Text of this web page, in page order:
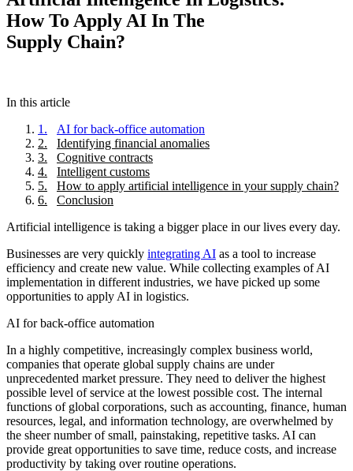
How To Apply AI In The
Supply Chain?
In this article
1 .
AI for back-office automation
2.
Identifying financial anomalies
3.
Cognitive contracts
4.
Intelligent customs
5.
How to apply artificial intelligence in your supply chain?
6.
Conclusion
Artificial intelligence is taking a bigger place in our lives every day.
Businesses are very quickly integrating AI as a tool to increase
efficiency and create new value. While collecting examples of AI
implementation in different industries, we have picked up some
opportunities to apply AI in logistics.
AI for back-office automation
In a highly competitive, increasingly complex business world,
companies that operate global supply chains are under
unprecedented market pressure. They need to deliver the highest
possible level of service at the lowest possible cost. The internal
functions of global corporations, such as accounting, finance, human
resources, legal, and information technology, are overwhelmed by
the sheer number of small, painstaking, repetitive tasks. AI can
provide great opportunities to save time, reduce costs, and increase
productivity by taking over routine operations.